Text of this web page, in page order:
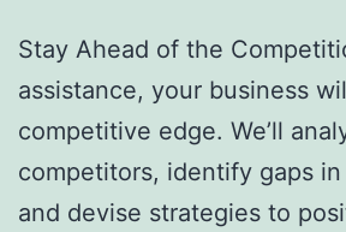
Stay Ahead of the
assistance, your business
competitive edge. We’ll
competitors, identify gaps
and devise strategies to